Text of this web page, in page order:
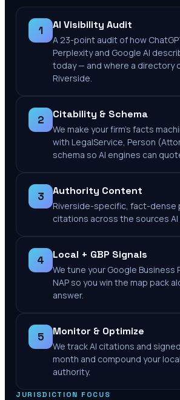
1 AI Visibility Audit
A 23-point audit of how
Perplexity and Google AI
today — and where a directory
Riverside.
2 Citability & Schema
We make your firm's facts
with LegalService, Person
schema so AI engines can
3 Authority Content
Riverside-specific, fact-dense
citations across the sources
4 Local + GBP Signals
We tune your Google Business
NAP so you win the map pack
answer.
5 Monitor & Optimize
We track AI citations and
month and compound your
authority.
JURISDICTION FOCUS